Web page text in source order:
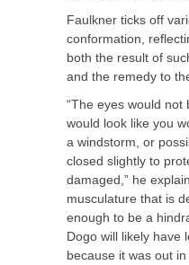
Faulkner ticks off
conformation,
both the result of
and the remedy to
“The eyes would
would look like you
a windstorm, or
closed slightly to
damaged,” he
musculature that is
enough to be a
Dogo will likely have
because it was out